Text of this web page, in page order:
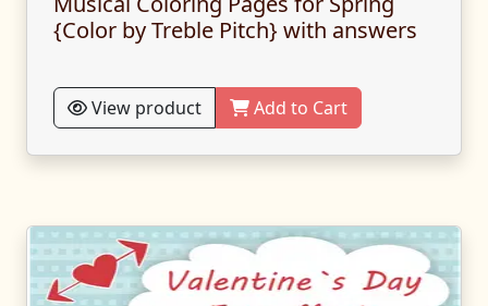
{Color by Treble Pitch} with answers
View product Add to Cart